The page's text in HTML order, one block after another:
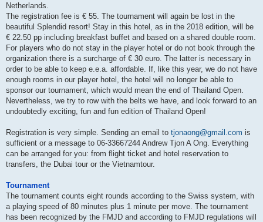
Netherlands.
The registration fee is € 55. The tournament will again be lost in the
beautiful Splendid resort! Stay in this hotel, as in the 2018 edition, will be
€ 22.50 pp including breakfast buffet and based on a shared double room.
For players who do not stay in the player hotel or do not book through the
organization there is a surcharge of € 30 euro. The latter is necessary in
order to be able to keep e.e.a. affordable. If, like this year, we do not have
enough rooms in our player hotel, the hotel will no longer be able to
sponsor our tournament, which would mean the end of Thailand Open.
Nevertheless, we try to row with the belts we have, and look forward to an
undoubtedly exciting, fun and fun edition of Thailand Open!
Registration is very simple. Sending an email to tjonaong@gmail.com is
sufficient or a message to 06-33667244 Andrew Tjon A Ong. Everything
can be arranged for you: from flight ticket and hotel reservation to
transfers, the Dubai tour or the Vietnamtour.
Tournament
The tournament counts eight rounds according to the Swiss system, with
a playing speed of 80 minutes plus 1 minute per move. The tournament
has been recognized by the FMJD and according to FMJD regulations will